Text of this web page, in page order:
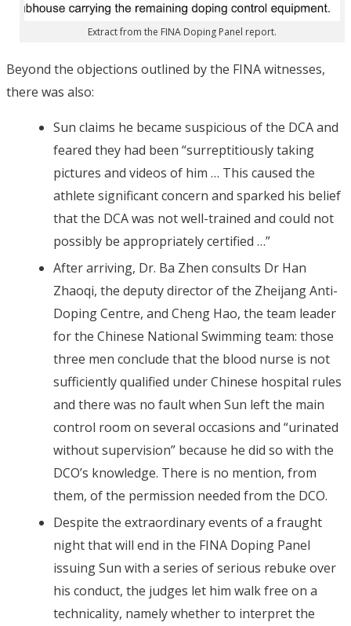
Extract from the FINA Doping Panel report.
Beyond the objections outlined by the FINA witnesses,
there was also:
Sun claims he became suspicious of the DCA and
feared they had been “surreptitiously taking
pictures and videos of him … This caused the
athlete significant concern and sparked his belief
that the DCA was not well-trained and could not
possibly be appropriately certified …”
After arriving, Dr. Ba Zhen consults Dr Han
Zhaoqi, the deputy director of the Zheijang Anti-
Doping Centre, and Cheng Hao, the team leader
for the Chinese National Swimming team: those
three men conclude that the blood nurse is not
sufficiently qualified under Chinese hospital rules
and there was no fault when Sun left the main
control room on several occasions and “urinated
without supervision” because he did so with the
DCO’s knowledge. There is no mention, from
them, of the permission needed from the DCO.
Despite the extraordinary events of a fraught
night that will end in the FINA Doping Panel
issuing Sun with a series of serious rebuke over
his conduct, the judges let him walk free on a
technicality, namely whether to interpret the